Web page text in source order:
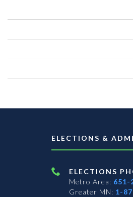
ELECTIONS &
ELECTIONS
Metro Area: 651-
Greater MN: 1-